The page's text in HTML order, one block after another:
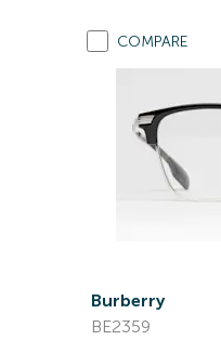
COMPARE
Burberry
BE2359